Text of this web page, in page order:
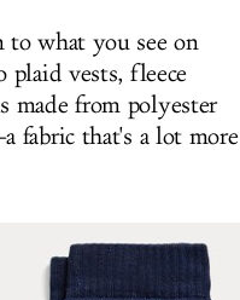
to what you see on
plaid vests, fleece
made from polyester
fabric that's a lot more